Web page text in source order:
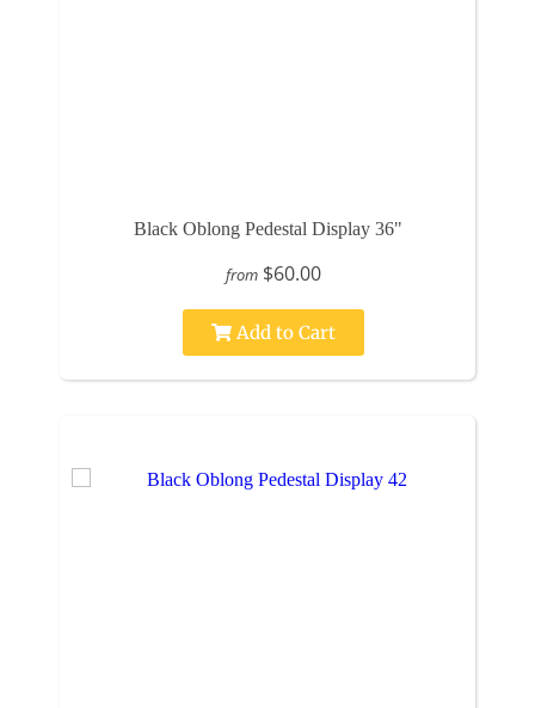
Black Oblong Pedestal Display 36"
from $60.00
Add to Cart